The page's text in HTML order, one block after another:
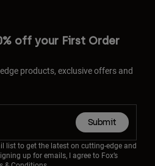
off your First Order
products, exclusive offers and
Submit
list to get the latest on cutting-edge and
up for emails, I agree to Fox’s